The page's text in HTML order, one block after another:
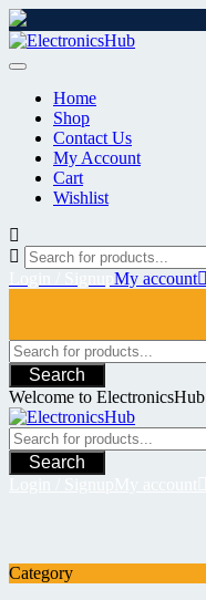
Skip
to
Home
Shop
Contact Us
My Account
Cart
Wishlist
My account
Search
Welcome to ElectronicsHub
Search
Category